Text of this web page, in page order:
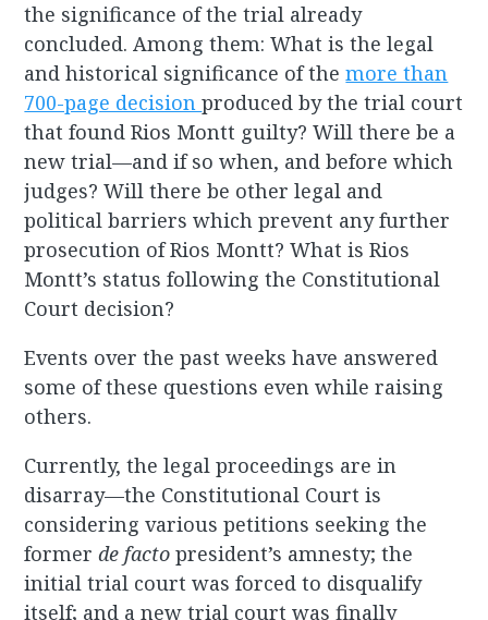
the significance of the trial already
concluded. Among them: What is the legal
and historical significance of themore than
700-page decisionproduced by the trial court
that found Rios Montt guilty? Will there be a
new trial—and if so when, and before which
judges? Will there be other legal and
political barriers which prevent any further
prosecution of Rios Montt? What is Rios
Montt’s status following the Constitutional
Court decision?
Events over the past weeks have answered
some of these questions even while raising
others.
Currently, the legal proceedings are in
disarray—the Constitutional Court is
considering various petitions seeking the
formerde factopresident’s amnesty; the
initial trial court was forced to disqualify
itself; and a new trial court was finally